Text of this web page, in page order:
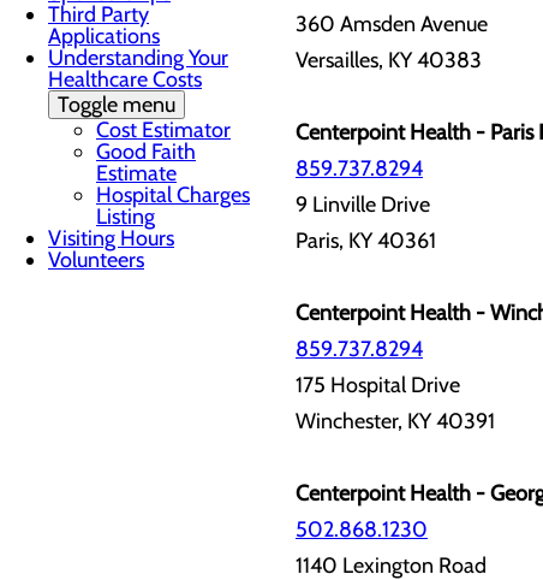
Third Party
Applications
Understanding Your
Healthcare Costs
Toggle menu
Cost Estimator
Good Faith
Estimate
Hospital Charges
Listing
Visiting Hours
Volunteers
360 Amsden Avenue
Versailles, KY 40383
Centerpoint Health - Paris
859.737.8294
9 Linville Drive
Paris, KY 40361
Centerpoint Health -
859.737.8294
175 Hospital Drive
Winchester, KY 40391
Centerpoint Health -
502.868.1230
1140 Lexington Road